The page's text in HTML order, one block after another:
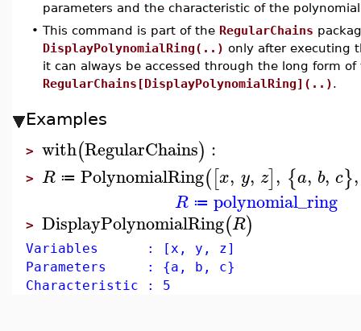
parameters and the characteristic of the
• This command is part of the RegularChains
DisplayPolynomialRing(..) only after executing
it can always be accessed through the long form
RegularChains[DisplayPolynomialRing](..).
Examples
> with(RegularChains) :
> R ≔ PolynomialRing([x, y, z], {a, b, c},
R ≔ polynomial_ring
> DisplayPolynomialRing(R)
Variables : [x, y, z]
Parameters : {a, b, c}
Characteristic : 5